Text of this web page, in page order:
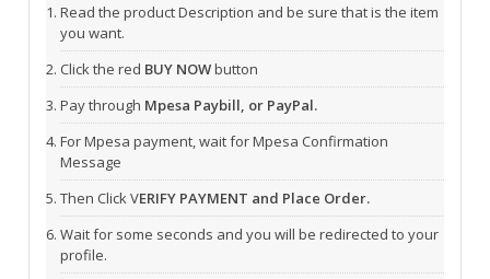
Read the product Description and be sure that is the item
you want.
Click the red BUY NOWbutton
Pay through Mpesa Paybill, or PayPal.
For Mpesa payment, wait for Mpesa Confirmation
Message
Then Click VERIFY PAYMENT and Place Order.
Wait for some seconds and you will be redirected to your
profile.